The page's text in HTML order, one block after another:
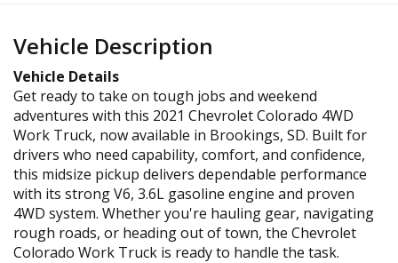
Vehicle Description
Vehicle Details
Get ready to take on tough jobs and weekend
adventures with this 2021 Chevrolet Colorado 4WD
Work Truck, now available in Brookings, SD. Built for
drivers who need capability, comfort, and confidence,
this midsize pickup delivers dependable performance
with its strong V6, 3.6L gasoline engine and proven
4WD system. Whether you're hauling gear, navigating
rough roads, or heading out of town, the Chevrolet
Colorado Work Truck is ready to handle the task.